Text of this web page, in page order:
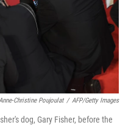
Christine Poujoulat / AFP/Getty Images
dog, Gary Fisher, before the